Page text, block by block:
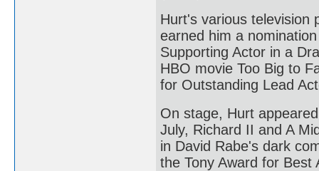
Hurt's various television
earned him a
Supporting Actor in a
HBO movie Too Big to
for Outstanding Lead
On stage, Hurt
July, Richard II and A
in David Rabe's dark
the Tony Award for Best